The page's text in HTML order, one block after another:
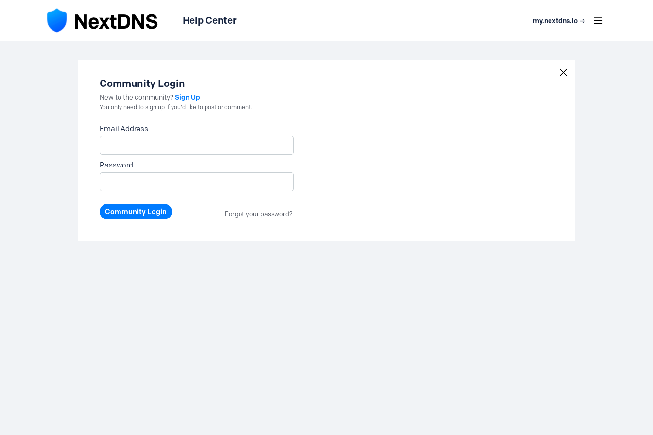
Help Center my.nextdns.io →
Community Login
New to the community?Sign Up
You only need to sign up if you'd like to post or comment.
Email Address
Password
Community Login Forgot your password?